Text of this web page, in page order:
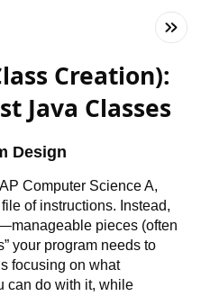
Creation):
Java Classes
Design
Computer Science A,
of instructions. Instead,
pieces (often
your program needs to
focusing on what
can do with it, while